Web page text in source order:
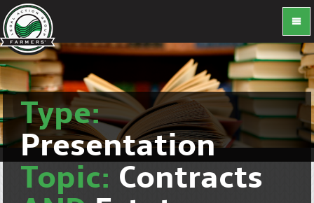
Type:
Presentation
Topic: Contracts